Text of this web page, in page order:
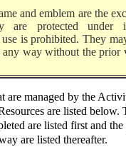
and emblem are the
are protected under
is prohibited. They
any way without the prior
are managed by the
are listed below.
are listed first and
are listed thereafter.